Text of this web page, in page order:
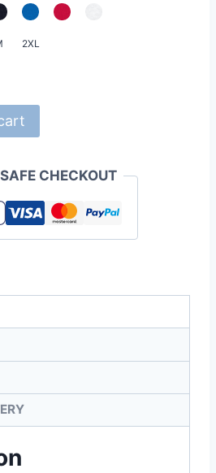
2XL
CHECKOUT